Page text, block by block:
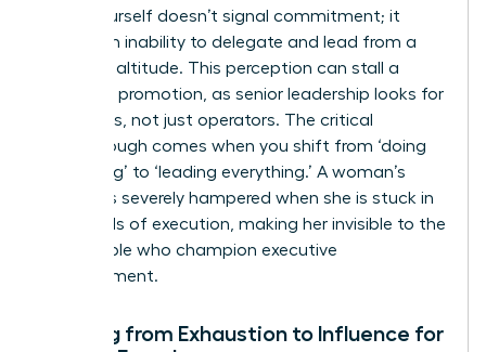
detail yourself doesn’t signal commitment; it
signals an inability to delegate and lead from a
strategic altitude. This perception can stall a
woman’s promotion, as senior leadership looks for
visionaries, not just operators. The critical
breakthrough comes when you shift from ‘doing
everything’ to ‘leading everything.’ A woman’s
visibility is severely hampered when she is stuck in
the weeds of execution, making her invisible to the
very people who champion executive
advancement.
Shifting from Exhaustion to Influence for